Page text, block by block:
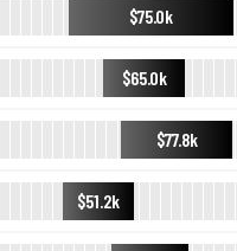
$75.0k
$65.0k
$77.8k
$51.2k